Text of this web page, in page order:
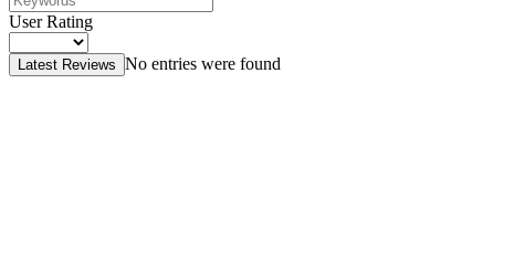
User Rating
Latest Reviews No entries were found